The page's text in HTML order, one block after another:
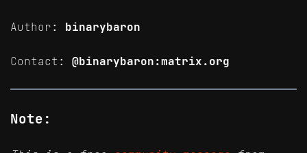
Author: binarybaron
Contact: @binarybaron:matrix.org
Note: